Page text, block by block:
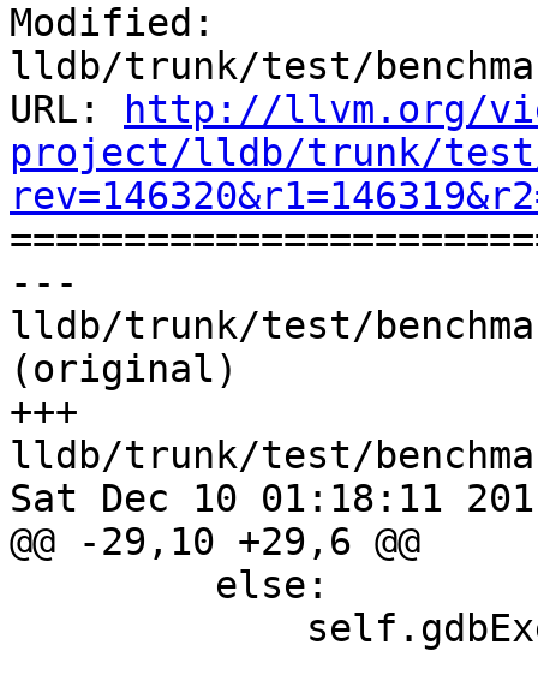
Modified:
lldb/trunk/test/
URL:
http://llvm.org/
project/lldb/trunk/test/
---
lldb/trunk/test/
(original)
+++
lldb/trunk/test/
Sat Dec 10 01:18:11
@@ -29,10 +29,6 @@